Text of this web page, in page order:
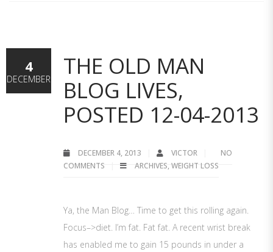
THE OLD MAN
BLOG LIVES,
POSTED 12-04-2013
DECEMBER 4, 2013 VICTOR
NO
COMMENTS
ARCHIVES, WEIGHT LOSS
Ya, the Man Blog… Time to get this rolling again.
Focus–>diet. I’m fat. Fat fat. A recent wrist break
has enabled me to gain 15 pounds in under a
4
DECEMBER